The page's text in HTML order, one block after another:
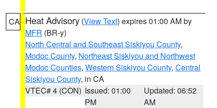
CA Heat Advisory (View Text) expires 01:00 AM by
MFR (BR-y)
North Central and Southeast Siskiyou County,
Modoc County, Northeast Siskiyou and Northwest
Modoc Counties, Western Siskiyou County, Central
Siskiyou County, in CA
VTEC# 4 (CON) Issued: 01:00
PM
Updated: 06:52
AM